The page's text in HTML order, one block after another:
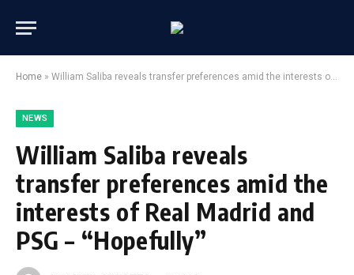
Home » William Saliba reveals transfer preferences amid the interests of Real Madrid and PSG – “Hopefully”
NEWS
William Saliba reveals
transfer preferences amid the
interests of Real Madrid and
PSG – “Hopefully”